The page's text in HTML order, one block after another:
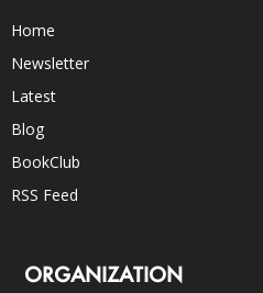
Home
Newsletter
Latest
Blog
BookClub
RSS Feed
ORGANIZATION